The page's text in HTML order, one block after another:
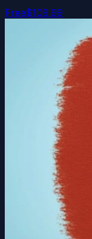
Free$109.99